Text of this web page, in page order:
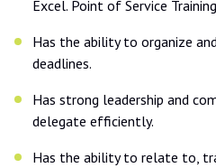
Excel. Point of Service Training
Has the ability to organize
deadlines.
Has strong leadership and
delegate efficiently.
Has the ability to relate to,